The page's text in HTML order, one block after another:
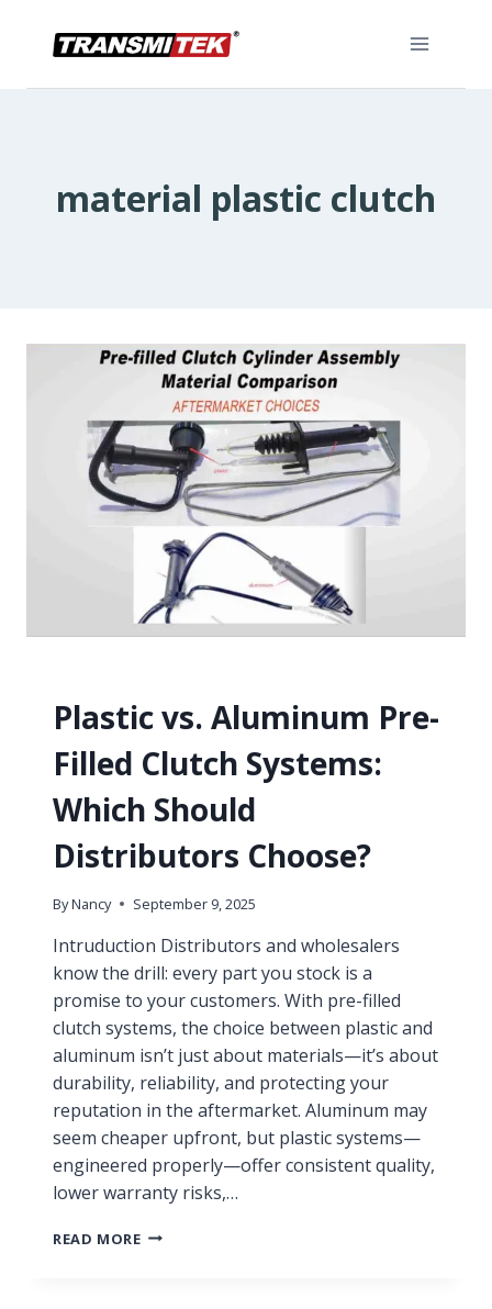
material plastic clutch
Plastic vs. Aluminum Pre-
Filled Clutch Systems:
Which Should
Distributors Choose?
ByNancy September 9, 2025
Intruduction Distributors and wholesalers
know the drill: every part you stock is a
promise to your customers. With pre-filled
clutch systems, the choice between plastic and
aluminum isn’t just about materials—it’s about
durability, reliability, and protecting your
reputation in the aftermarket. Aluminum may
seem cheaper upfront, but plastic systems—
engineered properly—offer consistent quality,
lower warranty risks,…
READ MOREPLASTIC